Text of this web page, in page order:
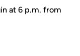
at 6 p.m. from